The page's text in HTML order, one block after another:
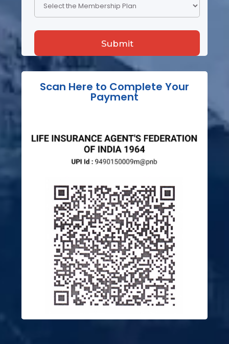
Scan Here to Complete Your
Payment